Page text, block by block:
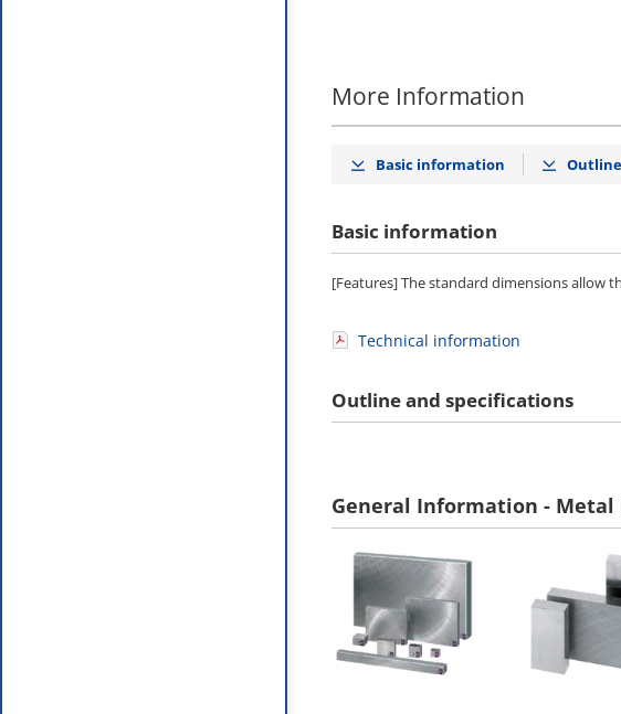
More Information
Basic information
Basic information
[Features] The standard dimensions allow
Technical information
Outline and specifications
General Information - Metal